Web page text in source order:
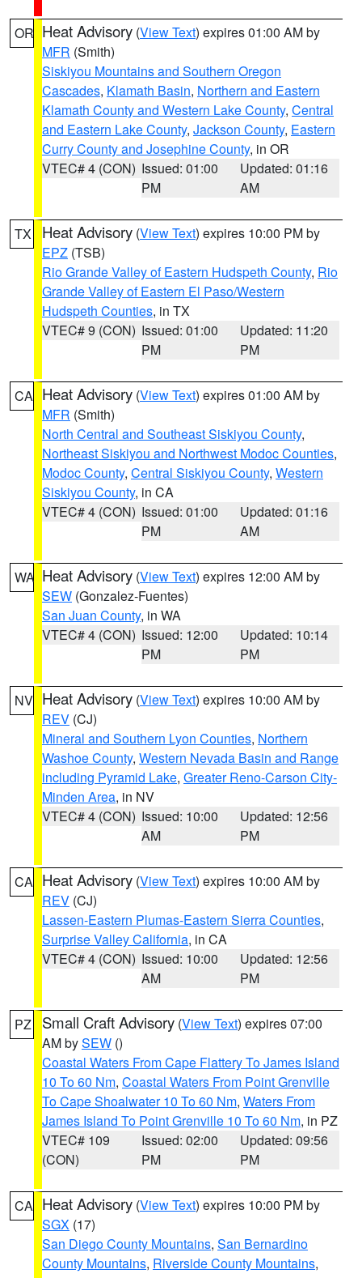
OR Heat Advisory (View Text) expires 01:00 AM by
MFR (Smith)
Siskiyou Mountains and Southern Oregon
Cascades, Klamath Basin, Northern and Eastern
Klamath County and Western Lake County, Central
and Eastern Lake County, Jackson County, Eastern
Curry County and Josephine County, in OR
VTEC# 4 (CON) Issued: 01:00
PM
Updated: 01:16
AM
TX Heat Advisory (View Text) expires 10:00 PM by
EPZ (TSB)
Rio Grande Valley of Eastern Hudspeth County, Rio
Grande Valley of Eastern El Paso/Western
Hudspeth Counties, in TX
VTEC# 9 (CON) Issued: 01:00
PM
Updated: 11:20
PM
CA Heat Advisory (View Text) expires 01:00 AM by
MFR (Smith)
North Central and Southeast Siskiyou County,
Northeast Siskiyou and Northwest Modoc Counties,
Modoc County, Central Siskiyou County, Western
Siskiyou County, in CA
VTEC# 4 (CON) Issued: 01:00
PM
Updated: 01:16
AM
WA Heat Advisory (View Text) expires 12:00 AM by
SEW (Gonzalez-Fuentes)
San Juan County, in WA
VTEC# 4 (CON) Issued: 12:00
PM
Updated: 10:14
PM
NV Heat Advisory (View Text) expires 10:00 AM by
REV (CJ)
Mineral and Southern Lyon Counties, Northern
Washoe County, Western Nevada Basin and Range
including Pyramid Lake, Greater Reno-Carson City-
Minden Area, in NV
VTEC# 4 (CON) Issued: 10:00
AM
Updated: 12:56
PM
CA Heat Advisory (View Text) expires 10:00 AM by
REV (CJ)
Lassen-Eastern Plumas-Eastern Sierra Counties,
Surprise Valley California, in CA
VTEC# 4 (CON) Issued: 10:00
AM
Updated: 12:56
PM
PZ Small Craft Advisory (View Text) expires 07:00
AM bySEW ()
Coastal Waters From Cape Flattery To James Island
10 To 60 Nm, Coastal Waters From Point Grenville
To Cape Shoalwater 10 To 60 Nm, Waters From
James Island To Point Grenville 10 To 60 Nm, in PZ
VTEC# 109
(CON)
Issued: 02:00
PM
Updated: 09:56
PM
CA Heat Advisory (View Text) expires 10:00 PM by
SGX (17)
San Diego County Mountains, San Bernardino
County Mountains, Riverside County Mountains,